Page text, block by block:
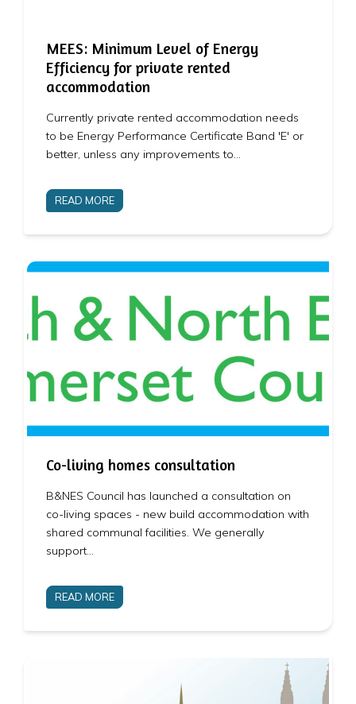
MEES: Minimum Level of Energy
Efficiency for private rented
accommodation
Currently private rented accommodation needs
to be Energy Performance Certificate Band 'E' or
better, unless any improvements to…
READ MORE
Co-living homes consultation
B&NES Council has launched a consultation on
co-living spaces - new build accommodation with
shared communal facilities. We generally
support…
READ MORE